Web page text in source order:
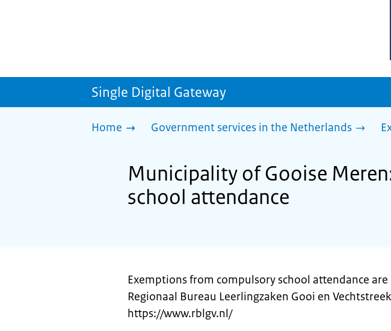
Single Digital Gateway
Home Government services in the Netherlands
Municipality of Gooise
school attendance
Exemptions from compulsory school attendance
Regionaal Bureau Leerlingzaken Gooi en
https://www.rblgv.nl/